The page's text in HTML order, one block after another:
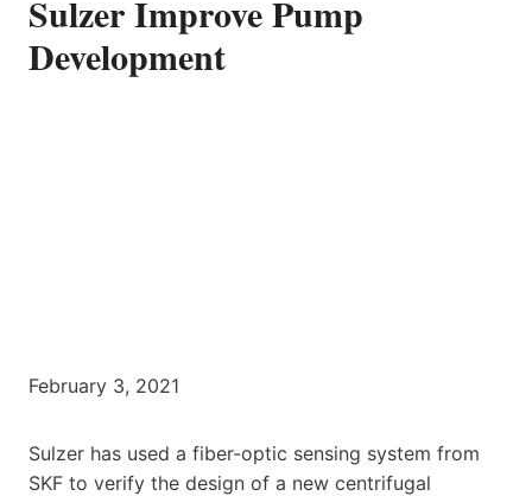
Sulzer Improve Pump
Development
February 3, 2021
Sulzer has used a fiber-optic sensing system from
SKF to verify the design of a new centrifugal